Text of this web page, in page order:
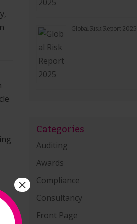
Global Risk Report 2025
Categories
Auditing
Awards
Compliance
Consultancy
Front Page
×